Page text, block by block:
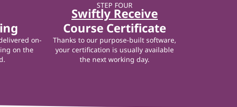
on-
on the
STEP FOUR
Swiftly Receive
Course Certificate
Thanks to our purpose-built software,
your certification is usually available
the next working day.